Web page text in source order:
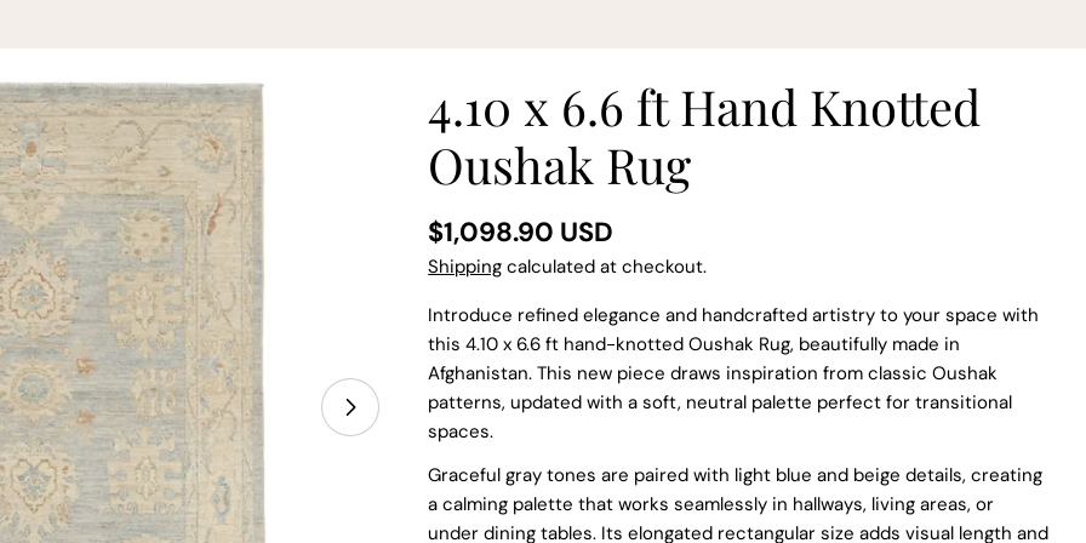
4.10 x 6.6 ft Hand Knotted
Oushak Rug
Regular
price
$1,098.90 USD
Shipping calculated at checkout.
Introduce refined elegance and handcrafted artistry to your space with
this 4.10 x 6.6 ft hand-knotted Oushak Rug, beautifully made in
Afghanistan. This new piece draws inspiration from classic Oushak
patterns, updated with a soft, neutral palette perfect for transitional
spaces.
Graceful gray tones are paired with light blue and beige details, creating
a calming palette that works seamlessly in hallways, living areas, or
under dining tables. Its elongated rectangular size adds visual length and